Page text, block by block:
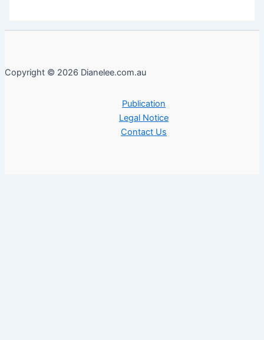
Copyright © 2026 Dianelee.com.au
Publication
Legal Notice
Contact Us